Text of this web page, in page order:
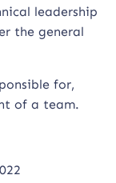
leadership
the general
for,
of a team.